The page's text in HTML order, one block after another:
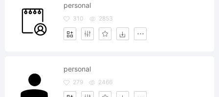
personal
310 2853
personal
279 2466